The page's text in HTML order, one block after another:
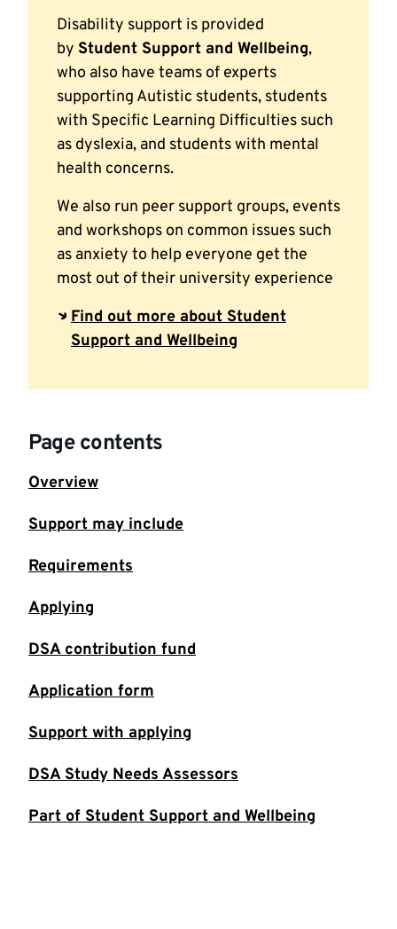
Page contents
Overview
Support may include
Requirements
Applying
DSA contribution fund
Application form
Support with applying
DSA Study Needs Assessors
Part of Student Support and Wellbeing
Disability support is provided
by Student Support and Wellbeing,
who also have teams of experts
supporting Autistic students, students
with Specific Learning Difficulties such
as dyslexia, and students with mental
health concerns.
We also run peer support groups, events
and workshops on common issues such
as anxiety to help everyone get the
most out of their university experience
Find out more about Student
Support and Wellbeing